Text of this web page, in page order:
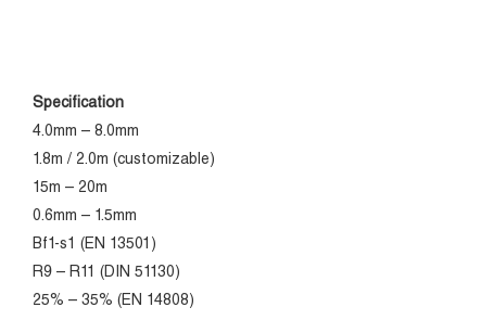
Specification
4.0mm – 8.0mm
1.8m / 2.0m (customizable)
15m – 20m
0.6mm – 1.5mm
Bf1-s1 (EN 13501)
R9 – R11 (DIN 51130)
25% – 35% (EN 14808)